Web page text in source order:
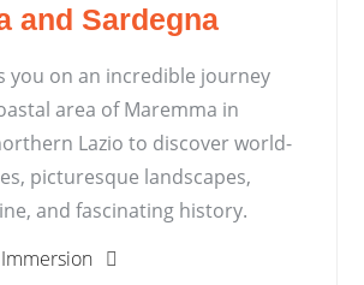
and Sardegna
you on an incredible journey
area of Maremma in
Lazio to discover world-
picturesque landscapes,
and fascinating history.